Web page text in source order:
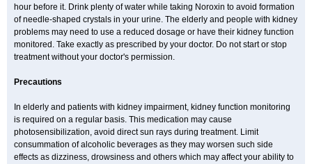
hour before it. Drink plenty of water while taking Noroxin to avoid formation
of needle-shaped crystals in your urine. The elderly and people with kidney
problems may need to use a reduced dosage or have their kidney function
monitored. Take exactly as prescribed by your doctor. Do not start or stop
treatment without your doctor's permission.
Precautions
In elderly and patients with kidney impairment, kidney function monitoring
is required on a regular basis. This medication may cause
photosensibilization, avoid direct sun rays during treatment. Limit
consummation of alcoholic beverages as they may worsen such side
effects as dizziness, drowsiness and others which may affect your ability to